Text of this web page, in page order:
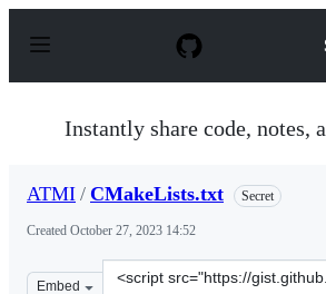
p
Instantly share code, notes,
ATMI / CMakeLists.txt Secret
Created October 27, 2023 14:52
Embed
Clone